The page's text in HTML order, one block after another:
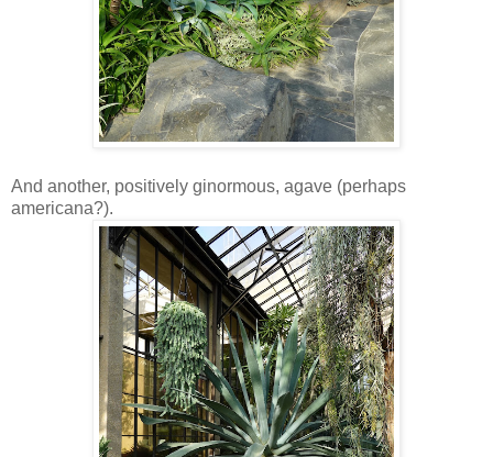
And another, positively ginormous, agave (perhaps
americana?).